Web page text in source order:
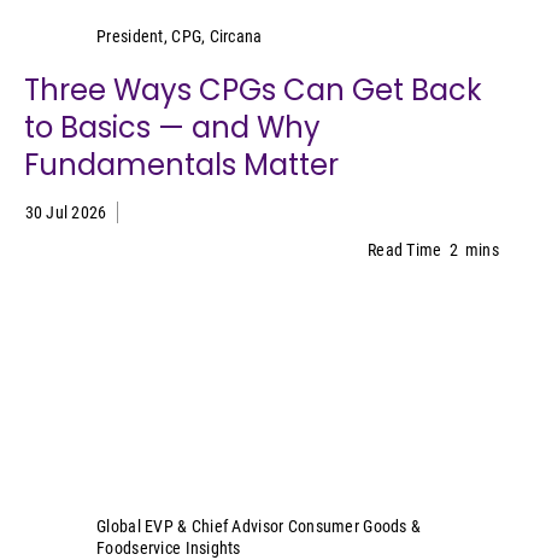
President, CPG, Circana
Three Ways CPGs Can Get Back
to Basics — and Why
Fundamentals Matter
30 Jul 2026
Read Time 2 mins
Global EVP & Chief Advisor Consumer Goods &
Foodservice Insights